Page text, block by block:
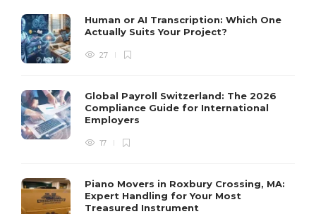
Human or AI Transcription: Which One
Actually Suits Your Project?
27
Global Payroll Switzerland: The 2026
Compliance Guide for International
Employers
17
Piano Movers in Roxbury Crossing, MA:
Expert Handling for Your Most
Treasured Instrument